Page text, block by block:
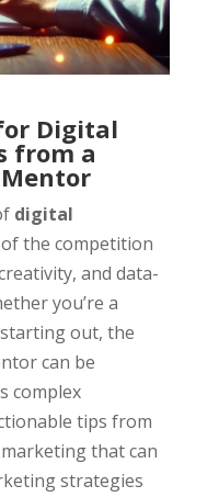
Digital
from a
digital
the competition
and data-
you’re a
out, the
can be
complex
tips from
that can
strategies